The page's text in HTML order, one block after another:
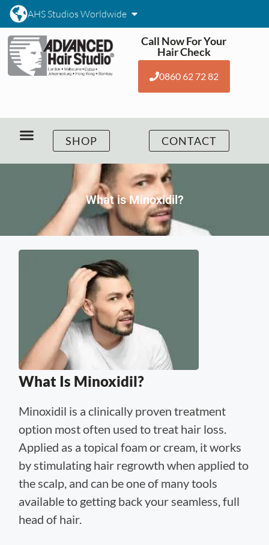
AHS Studios Worldwide
Call Now For Your
Hair Check
0860 62 72 82
SHOP CONTACT
What is Minoxidil?
What Is Minoxidil?
Minoxidil is a clinically proven treatment
option most often used to treat hair loss.
Applied as a topical foam or cream, it works
by stimulating hair regrowth when applied to
the scalp, and can be one of many tools
available to getting back your seamless, full
head of hair.